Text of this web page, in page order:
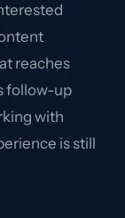
reaches
follow-up
with
is still